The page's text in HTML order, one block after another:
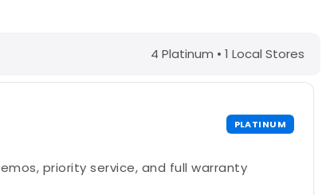
TN – Find a Maytronics Dealer
4 Platinum • 1 Local Stores
PLATINUM
priority service, and full warranty